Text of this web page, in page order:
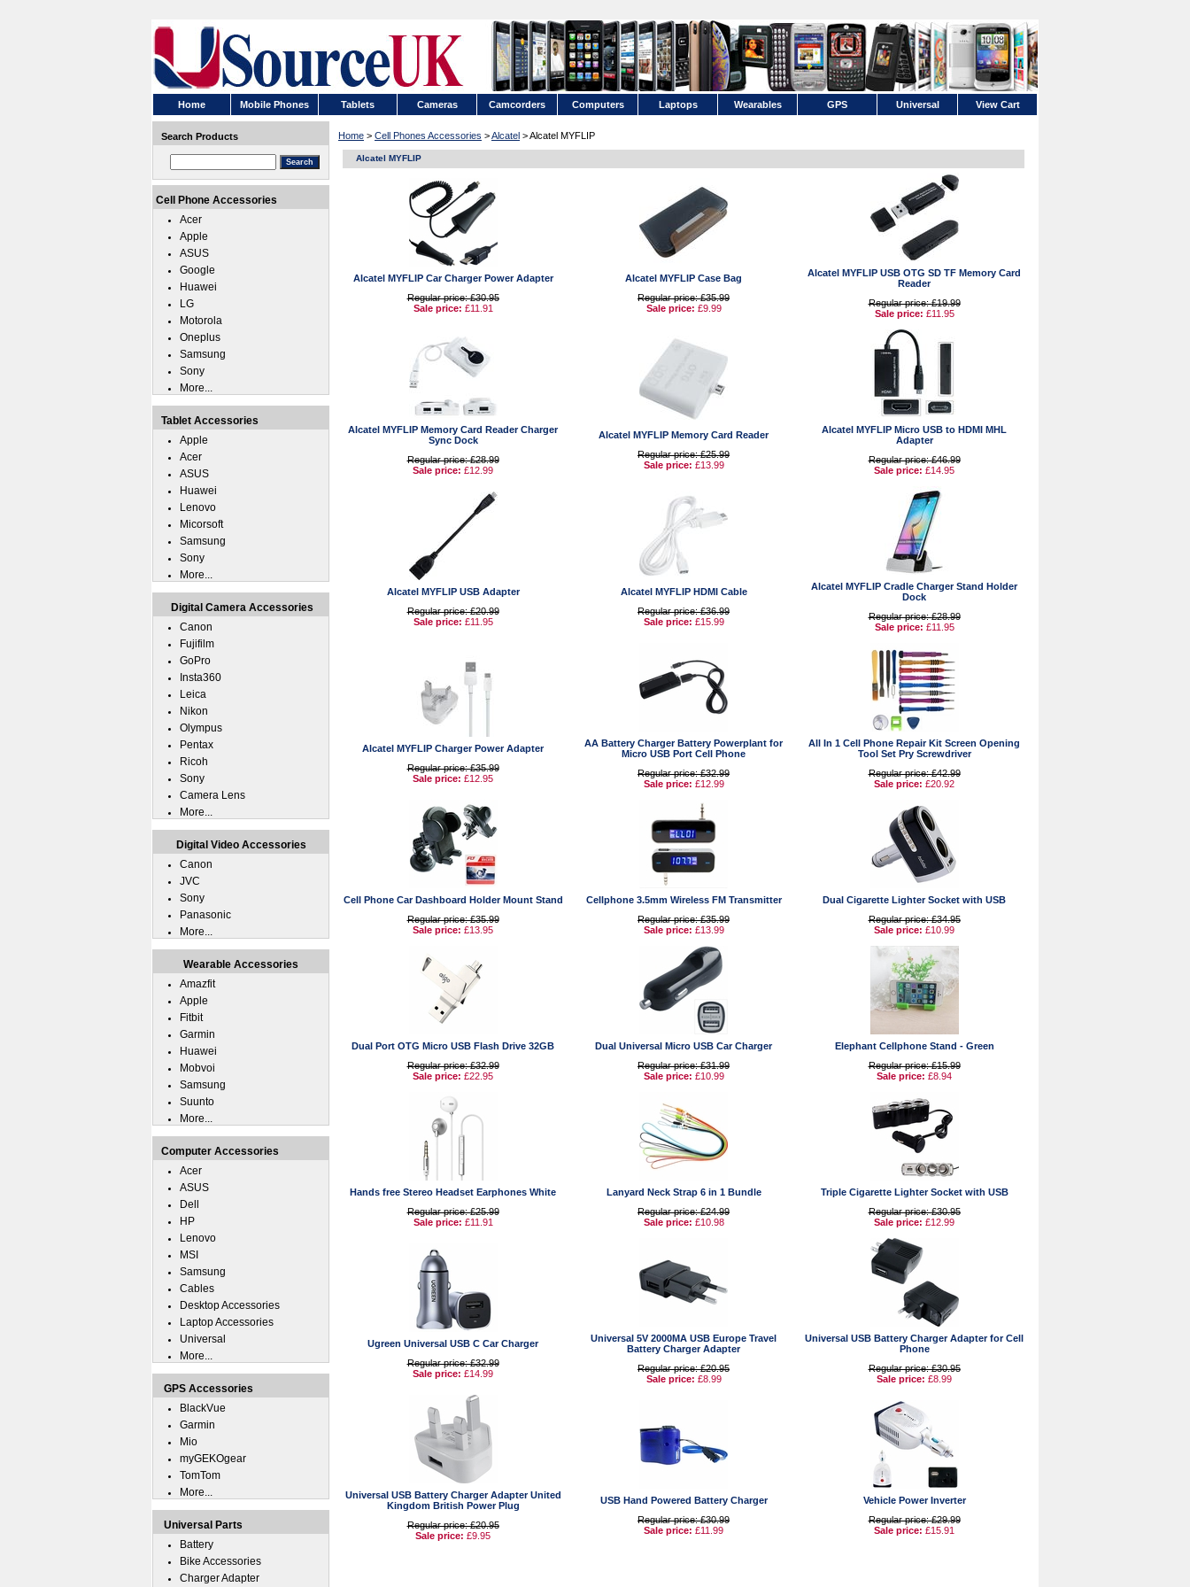
Home Mobile Phones Tablets Cameras Camcorders Computers Laptops Wearables GPS Universal View Cart
Home > Cell Phones Accessories >Alcatel > Alcatel MYFLIP
Alcatel MYFLIP
Alcatel MYFLIP Car Charger Power Adapter
Regular price: £30.95
Sale price: £11.91
Alcatel MYFLIP Case Bag
Regular price: £35.99
Sale price: £9.99
Alcatel MYFLIP USB OTG SD TF Memory Card
Reader
Regular price: £19.99
Sale price: £11.95
Alcatel MYFLIP Memory Card Reader Charger
Sync Dock
Regular price: £28.99
Sale price: £12.99
Alcatel MYFLIP Memory Card Reader
Regular price: £25.99
Sale price: £13.99
Alcatel MYFLIP Micro USB to HDMI MHL
Adapter
Regular price: £46.99
Sale price: £14.95
Alcatel MYFLIP USB Adapter
Regular price: £20.99
Sale price: £11.95
Alcatel MYFLIP HDMI Cable
Regular price: £36.99
Sale price: £15.99
Alcatel MYFLIP Cradle Charger Stand Holder
Dock
Regular price: £28.99
Sale price: £11.95
Alcatel MYFLIP Charger Power Adapter
Regular price: £35.99
Sale price: £12.95
AA Battery Charger Battery Powerplant for
Micro USB Port Cell Phone
Regular price: £32.99
Sale price: £12.99
All In 1 Cell Phone Repair Kit Screen Opening
Tool Set Pry Screwdriver
Regular price: £42.99
Sale price: £20.92
Cell Phone Car Dashboard Holder Mount Stand
Regular price: £35.99
Sale price: £13.95
Cellphone 3.5mm Wireless FM Transmitter
Regular price: £35.99
Sale price: £13.99
Dual Cigarette Lighter Socket with USB
Regular price: £34.95
Sale price: £10.99
Dual Port OTG Micro USB Flash Drive 32GB
Regular price: £32.99
Sale price: £22.95
Dual Universal Micro USB Car Charger
Regular price: £31.99
Sale price: £10.99
Elephant Cellphone Stand - Green
Regular price: £15.99
Sale price: £8.94
Hands free Stereo Headset Earphones White
Regular price: £25.99
Sale price: £11.91
Lanyard Neck Strap 6 in 1 Bundle
Regular price: £24.99
Sale price: £10.98
Triple Cigarette Lighter Socket with USB
Regular price: £30.95
Sale price: £12.99
Ugreen Universal USB C Car Charger
Regular price: £32.99
Sale price: £14.99
Universal 5V 2000MA USB Europe Travel
Battery Charger Adapter
Regular price: £20.95
Sale price: £8.99
Universal USB Battery Charger Adapter for Cell
Phone
Regular price: £30.95
Sale price: £8.99
Universal USB Battery Charger Adapter United
Kingdom British Power Plug
Regular price: £20.95
Sale price: £9.95
USB Hand Powered Battery Charger
Regular price: £30.99
Sale price: £11.99
Vehicle Power Inverter
Regular price: £29.99
Sale price: £15.91
Search Products
Cell Phone Accessories
Acer
Apple
ASUS
Google
Huawei
LG
Motorola
Oneplus
Samsung
Sony
More...
Tablet Accessories
Apple
Acer
ASUS
Huawei
Lenovo
Micorsoft
Samsung
Sony
More...
Digital Camera Accessories
Canon
Fujifilm
GoPro
Insta360
Leica
Nikon
Olympus
Pentax
Ricoh
Sony
Camera Lens
More...
Digital Video Accessories
Canon
JVC
Sony
Panasonic
More...
Wearable Accessories
Amazfit
Apple
Fitbit
Garmin
Huawei
Mobvoi
Samsung
Suunto
More...
Computer Accessories
Acer
ASUS
Dell
HP
Lenovo
MSI
Samsung
Cables
Desktop Accessories
Laptop Accessories
Universal
More...
GPS Accessories
BlackVue
Garmin
Mio
myGEKOgear
TomTom
More...
Universal Parts
Battery
Bike Accessories
Charger Adapter